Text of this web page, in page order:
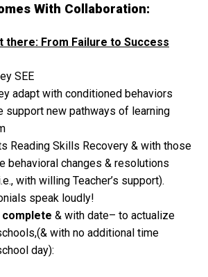
With Collaboration:
there: From Failure to Success
SEE
adapt with conditioned behaviors
support new pathways of learning
Reading Skills Recovery & with those
behavioral changes & resolutions
with willing Teacher’s support).
speak loudly!
& with date– to actualize
with no additional time
day):